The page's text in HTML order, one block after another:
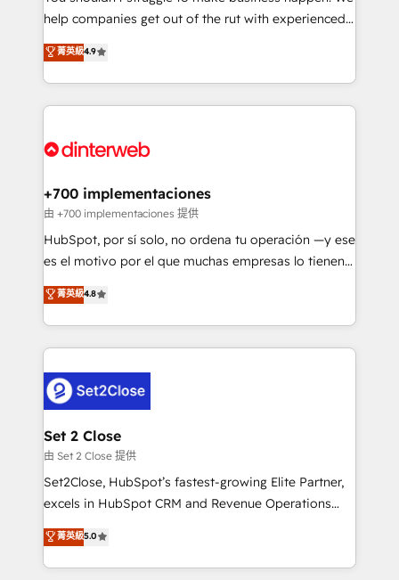
partners who will embed ourselves into your
business, processes and systems 🏢 We specialise in
working with mid-market and enterprise
organisations, global organisations and those with
complex use cases 🏆 CRM Implementation,
Onboarding Accredited 🔐 ISO27001 & ISO9001
help companies get out of the rut with experienced,
process-oriented teams implementing HubSpot
Marketing, Sales, Service, CMS and Operations Hub,
so selling and actually engaging with your customers
feels easy and pain-free. We are a top ranked
and Customer First Awards, 4.9/5 rating in HubSpot
helps the following industries: logistics & 3PL, home
improvement & construction, branding and
commercialization, real estate, health, education,
SaaS, Software Dev & IT and consulting, make the
the United States, EU, UAE, Mexico and Latin
America. From casual user to super fan: make
菁英級4.9
+700 implementaciones
由 +700 implementaciones 提供
HubSpot, por sí solo, no ordena tu operación —y ese
es el motivo por el que muchas empresas lo tienen y
aun así no crecen. Suele ser un círculo: procesos que
no generan datos confiables, datos que no permiten
decidir bien, y decisiones que no logran mejorar los
procesos. Y así, vuelta tras vuelta, el negocio gira sin
el CRM y más con cómo opera la empresa por
debajo. Te acompañamos a ordenar tu operación
para que genere la información que necesitás para
decidir, y HubSpot por fin rinda de verdad. Lo
hacemos paso a paso, sin frenar tu operación, con la
adopción que todos buscan y pocos logran. No es
implementaciones en LATAM. Imaginá HubSpot
mostrándote dónde está tu próxima venta, no solo
菁英級4.8
Set 2 Close
由 Set 2 Close 提供
Set2Close, HubSpot’s fastest-growing Elite Partner,
excels in HubSpot CRM and Revenue Operations
(RevOps) services to boost B2B sales and growth.
As a top HubSpot Elite Partner, we specialize in
custom HubSpot CRM solutions. Our experts design,
菁英級5.0